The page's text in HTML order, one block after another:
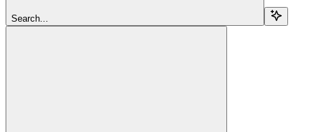
Search...